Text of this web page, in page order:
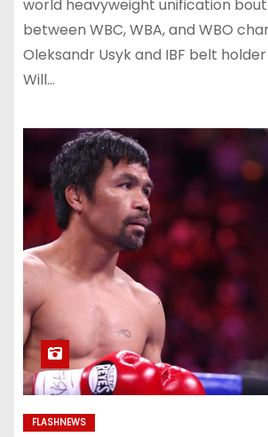
world heavyweight unification
between WBC, WBA, and WBO
Oleksandr Usyk and IBF belt
Will…
FLASHNEWS